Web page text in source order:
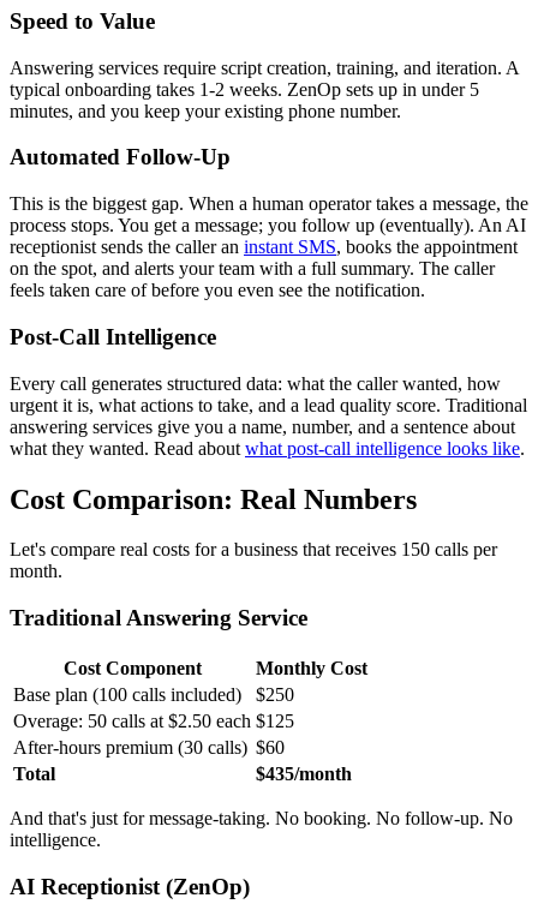
Speed to Value
Answering services require script creation, training, and iteration. A
typical onboarding takes 1-2 weeks. ZenOp sets up in under 5
minutes, and you keep your existing phone number.
Automated Follow-Up
This is the biggest gap. When a human operator takes a message, the
process stops. You get a message; you follow up (eventually). An AI
receptionist sends the caller an instant SMS, books the appointment
on the spot, and alerts your team with a full summary. The caller
feels taken care of before you even see the notification.
Post-Call Intelligence
Every call generates structured data: what the caller wanted, how
urgent it is, what actions to take, and a lead quality score. Traditional
answering services give you a name, number, and a sentence about
what they wanted. Read about what post-call intelligence looks like.
Cost Comparison: Real Numbers
Let's compare real costs for a business that receives 150 calls per
month.
Traditional Answering Service
Cost Component
Monthly Cost
Base plan (100 calls included)
$250
Overage: 50 calls at $2.50 each $125
After-hours premium (30 calls) $60
Total
$435/month
And that's just for message-taking. No booking. No follow-up. No
intelligence.
AI Receptionist (ZenOp)